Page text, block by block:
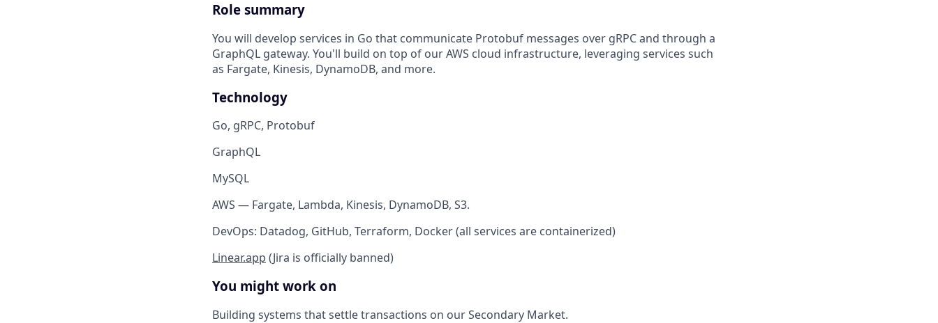
Role summary
You will develop services in Go that communicate Protobuf messages over gRPC and through a
GraphQL gateway. You'll build on top of our AWS cloud infrastructure, leveraging services such
as Fargate, Kinesis, DynamoDB, and more.
Technology
Go, gRPC, Protobuf
GraphQL
MySQL
AWS — Fargate, Lambda, Kinesis, DynamoDB, S3.
DevOps: Datadog, GitHub, Terraform, Docker (all services are containerized)
Linear.app (Jira is officially banned)
You might work on
Building systems that settle transactions on our Secondary Market.